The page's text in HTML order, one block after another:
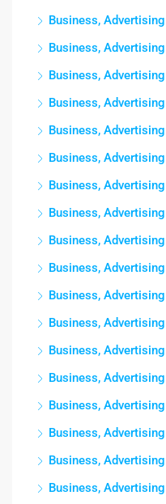
Business, Advertising
Business, Advertising
Business, Advertising
Business, Advertising
Business, Advertising
Business, Advertising
Business, Advertising
Business, Advertising
Business, Advertising
Business, Advertising
Business, Advertising
Business, Advertising
Business, Advertising
Business, Advertising
Business, Advertising
Business, Advertising
Business, Advertising
Business, Advertising